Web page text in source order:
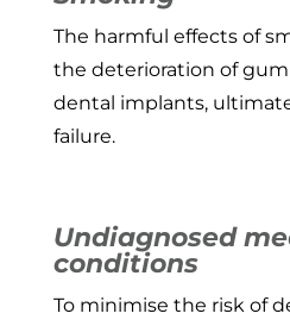
The harmful effects of
the deterioration of
dental implants,
failure.
Undiagnosed
conditions
To minimise the risk of